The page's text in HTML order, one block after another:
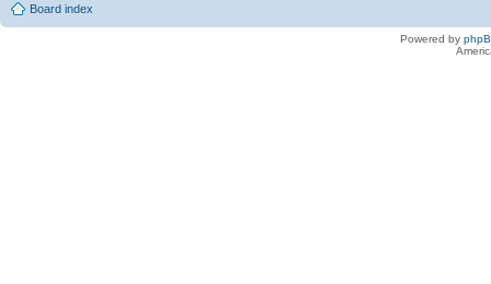
Board index
Powered by